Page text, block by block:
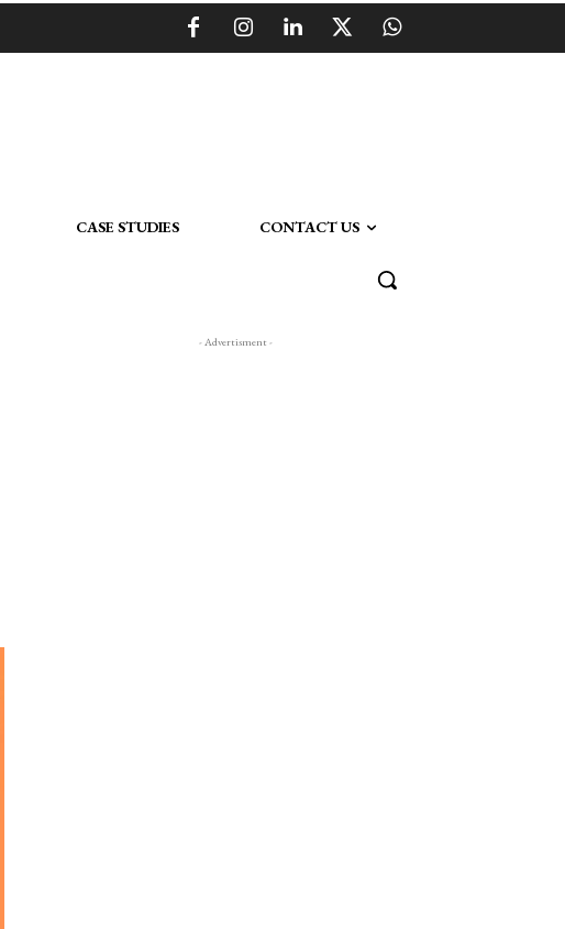
CASE STUDIES CONTACT US
- Advertisment -